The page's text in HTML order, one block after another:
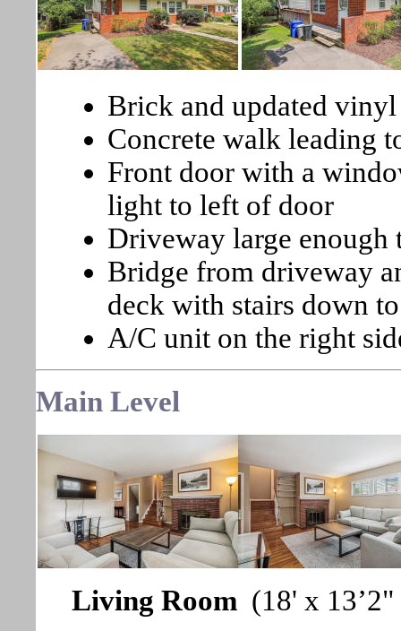
Brick and updated
Concrete walk leading
Front door with a
light to left of door
Driveway large enough
Bridge from driveway
deck with stairs down
A/C unit on the right
Main Level
Living Room (18' x